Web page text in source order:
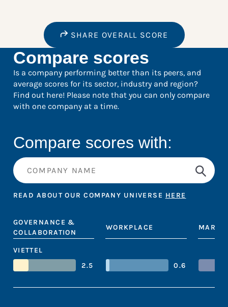
SHARE OVERALL SCORE
Compare scores
Is a company performing better than its peers, and
average scores for its sector, industry and region?
Find out here! Please note that you can only compare
with one company at a time.
Compare scores with:
READ ABOUT OUR COMPANY UNIVERSE HERE
GOVERNANCE &
COLLABORATION
WORKPLACE
VIETTEL
2.5
0.6